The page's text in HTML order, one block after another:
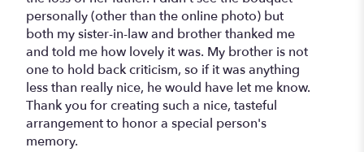
of
5
stars
personally (other than the online photo) but
both my sister-in-law and brother thanked me
and told me how lovely it was. My brother is not
one to hold back criticism, so if it was anything
less than really nice, he would have let me know.
Thank you for creating such a nice, tasteful
arrangement to honor a special person's
memory.